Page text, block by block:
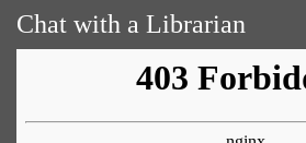
Chat with a Librarian